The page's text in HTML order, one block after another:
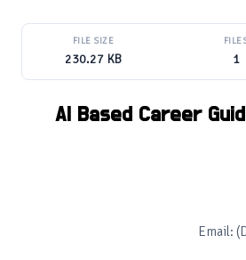
FILE SIZE
230.27 KB 1
AI Based Career
Email: